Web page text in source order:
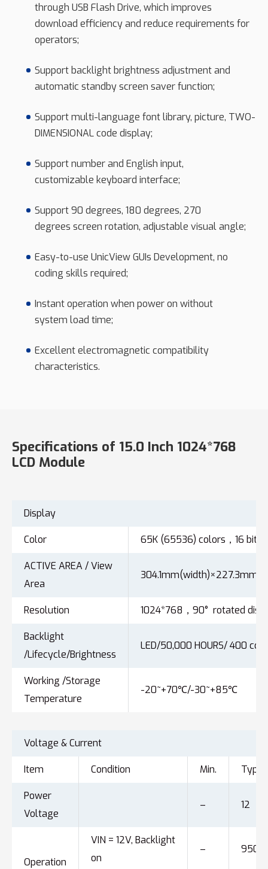
through USB Flash Drive, which improves
download efficiency and reduce requirements for
operators;
Support backlight brightness adjustment and
automatic standby screen saver function;
Support multi-language font library, picture, TWO-
DIMENSIONAL code display;
Support number and English input,
customizable keyboard interface;
Support 90 degrees, 180 degrees, 270
degrees screen rotation, adjustable visual angle;
Easy-to-use UnicView GUIs Development, no
coding skills required;
Instant operation when power on without
system load time;
Excellent electromagnetic compatibility
characteristics.
Specifications of 15.0 Inch 1024*768
LCD Module
Display
Color 65K (65536) colors，16 bit
ACTIVE AREA / View
Area
Resolution 1024*768，90° rotated
Backlight
/Lifecycle/Brightness
LED/50,000 HOURS/ 400
Working /Storage
Temperature
-20~+70℃/-30~+85℃
Voltage & Current
Item Condition Min. Typ.
Power
Voltage
– 12
Operation
VIN = 12V, Backlight
on
– 950